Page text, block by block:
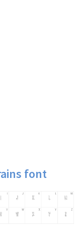
font